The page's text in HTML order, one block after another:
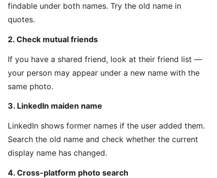
findable under both names. Try the old name in
quotes.
2. Check mutual friends
If you have a shared friend, look at their friend list —
your person may appear under a new name with the
same photo.
3. LinkedIn maiden name
LinkedIn shows former names if the user added them.
Search the old name and check whether the current
display name has changed.
4. Cross-platform photo search